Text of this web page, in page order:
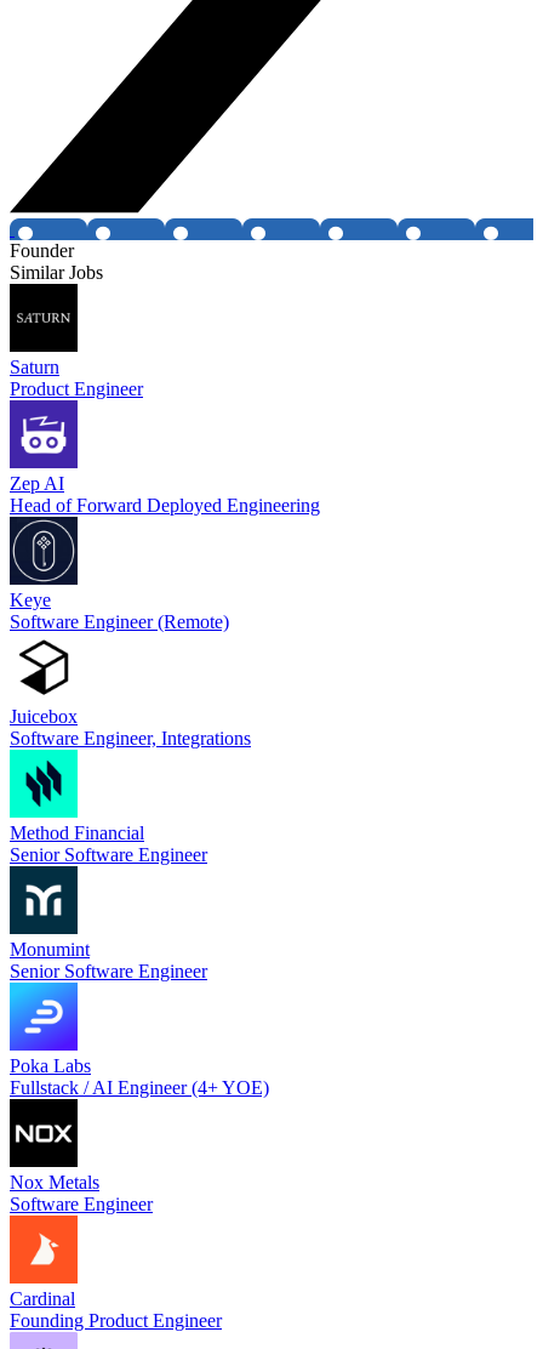
Founder
Similar Jobs
Saturn
Product Engineer
Zep AI
Head of Forward Deployed Engineering
Keye
Software Engineer (Remote)
Juicebox
Software Engineer, Integrations
Method Financial
Senior Software Engineer
Monumint
Senior Software Engineer
Poka Labs
Fullstack / AI Engineer (4+ YOE)
Nox Metals
Software Engineer
Cardinal
Founding Product Engineer